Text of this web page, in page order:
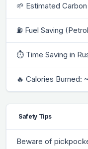
🌱 Estimated
⛽ Fuel Saving
⏱ Time Saving in
🔥 Calories Burned:
Safety Tips
Beware of